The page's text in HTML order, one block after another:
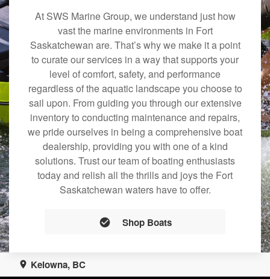
At SWS Marine Group, we understand just how
vast the marine environments in Fort
Saskatchewan are. That’s why we make it a point
to curate our services in a way that supports your
level of comfort, safety, and performance
regardless of the aquatic landscape you choose to
sail upon. From guiding you through our extensive
inventory to conducting maintenance and repairs,
we pride ourselves in being a comprehensive boat
dealership, providing you with one of a kind
solutions. Trust our team of boating enthusiasts
today and relish all the thrills and joys the Fort
Saskatchewan waters have to offer.
Shop Boats
Kelowna, BC